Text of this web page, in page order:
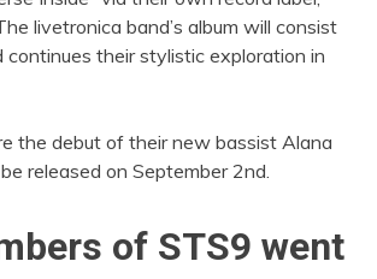
livetronica band’s album will consist
their stylistic exploration in
the debut of their new bassist Alana
released on September 2nd.
of STS9 went